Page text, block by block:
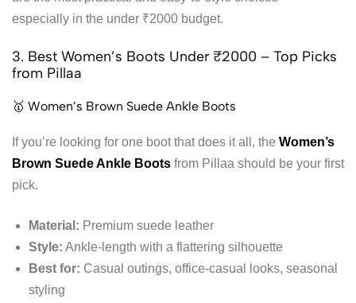
especially in the under ₹2000 budget.
3. Best Women’s Boots Under ₹2000 – Top Picks
from Pillaa
🥇 Women’s Brown Suede Ankle Boots
If you’re looking for one boot that does it all, the Women’s
Brown Suede Ankle Boots from Pillaa should be your first
pick.
Material: Premium suede leather
Style: Ankle-length with a flattering silhouette
Best for: Casual outings, office-casual looks, seasonal
styling